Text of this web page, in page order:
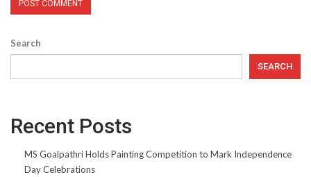
Search
SEARCH
Recent Posts
MS Goalpathri Holds Painting Competition to Mark Independence
Day Celebrations